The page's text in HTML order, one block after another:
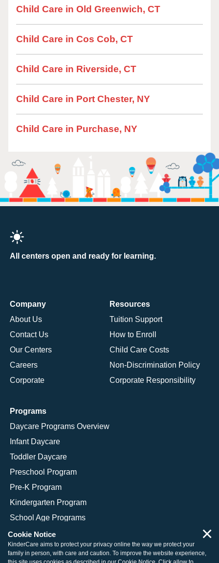
Child Care in Old Greenwich, CT
Child Care in Cos Cob, CT
Child Care in Riverside, CT
Child Care in Port Chester, NY
Child Care in Purchase, NY
All centers open and ready for learning.
Company
About Us
Contact Us
Our Centers
Careers
Corporate
Resources
Tuition Support
How to Enroll
Child Care Costs
Non-Discrimination Policy
Corporate Responsibility
Programs
Daycare Programs Overview
Infant Daycare
Toddler Daycare
Preschool Program
Pre-K Program
Kindergarten Program
School Age Programs
© 2026 KinderCare Learning Companies, Inc.
Cookie Notice
KinderCare aims to protect your privacy online the way we protect your
family in person, with care and caution. To improve the website experience,
×